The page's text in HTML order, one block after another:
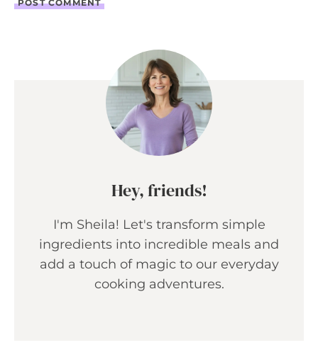
Hey, friends!
I'm Sheila! Let's transform simple
ingredients into incredible meals and
add a touch of magic to our everyday
cooking adventures.